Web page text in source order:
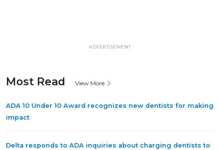
ADVERTISEMENT
Most Read View More
ADA 10 Under 10 Award recognizes new dentists for making
impact
Delta responds to ADA inquiries about charging dentists to